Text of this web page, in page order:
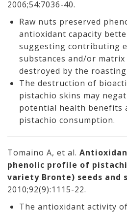
2006;54:7036-40.
Raw nuts preserved
antioxidant capacity
suggesting contributing
substances and/or
destroyed by the roasting
The destruction of
pistachio skins may
potential health benefits
pistachio consumption.
Tomaino A, et al.
phenolic profile of
variety Bronte) seeds and
2010;92(9):1115-22.
The antioxidant activity